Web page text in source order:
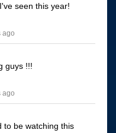
seen this year!
ago
guys !!!
ago
to be watching this